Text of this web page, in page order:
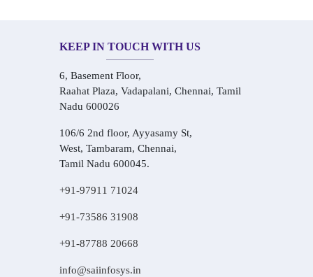
KEEP IN TOUCH WITH US
6, Basement Floor,
Raahat Plaza, Vadapalani, Chennai, Tamil
Nadu 600026
106/6 2nd floor, Ayyasamy St,
West, Tambaram, Chennai,
Tamil Nadu 600045.
+91-97911 71024
+91-73586 31908
+91-87788 20668
info@saiinfosys.in